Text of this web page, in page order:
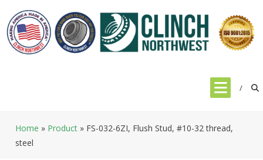
content
Home » Product » FS-032-6ZI, Flush Stud, #10-32 thread,
steel